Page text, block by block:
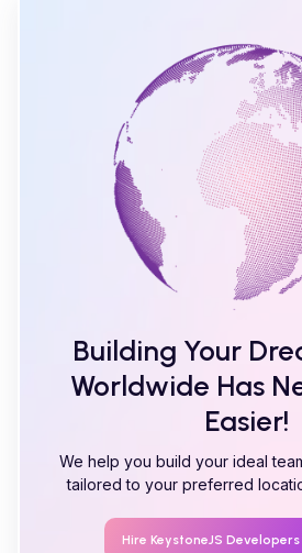
Building Your
Worldwide Has
Easier!
We help you build your ideal
tailored to your preferred
Hire KeystoneJS